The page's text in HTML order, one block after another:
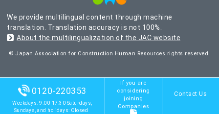
0120-220353
Weekdays: 9:00-17:30 Saturdays,
Sundays, and holidays: Closed
If you are
considering
joining
Companies
Contact Us
We provide multilingual content through machine
translation. Translation accuracy is not 100%.
About the multilingualization of the JAC website
© Japan Association for Construction Human Resources rights reserved.